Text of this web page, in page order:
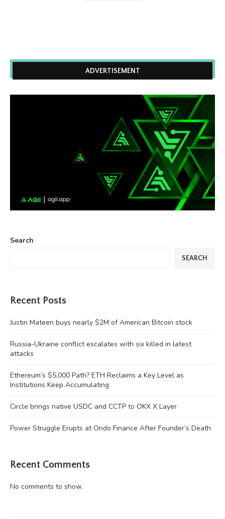
ADVERTISEMENT
Search
SEARCH
Recent Posts
Justin Mateen buys nearly $2M of American Bitcoin stock
Russia-Ukraine conflict escalates with six killed in latest
attacks
Ethereum’s $5,000 Path? ETH Reclaims a Key Level as
Institutions Keep Accumulating
Circle brings native USDC and CCTP to OKX X Layer
Power Struggle Erupts at Ondo Finance After Founder’s Death
Recent Comments
No comments to show.